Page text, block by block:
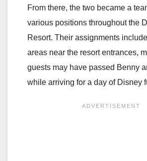
From there, the two became a
various positions throughout the
Resort. Their assignments
areas near the resort entrances,
guests may have passed Benny
while arriving for a day of Disney